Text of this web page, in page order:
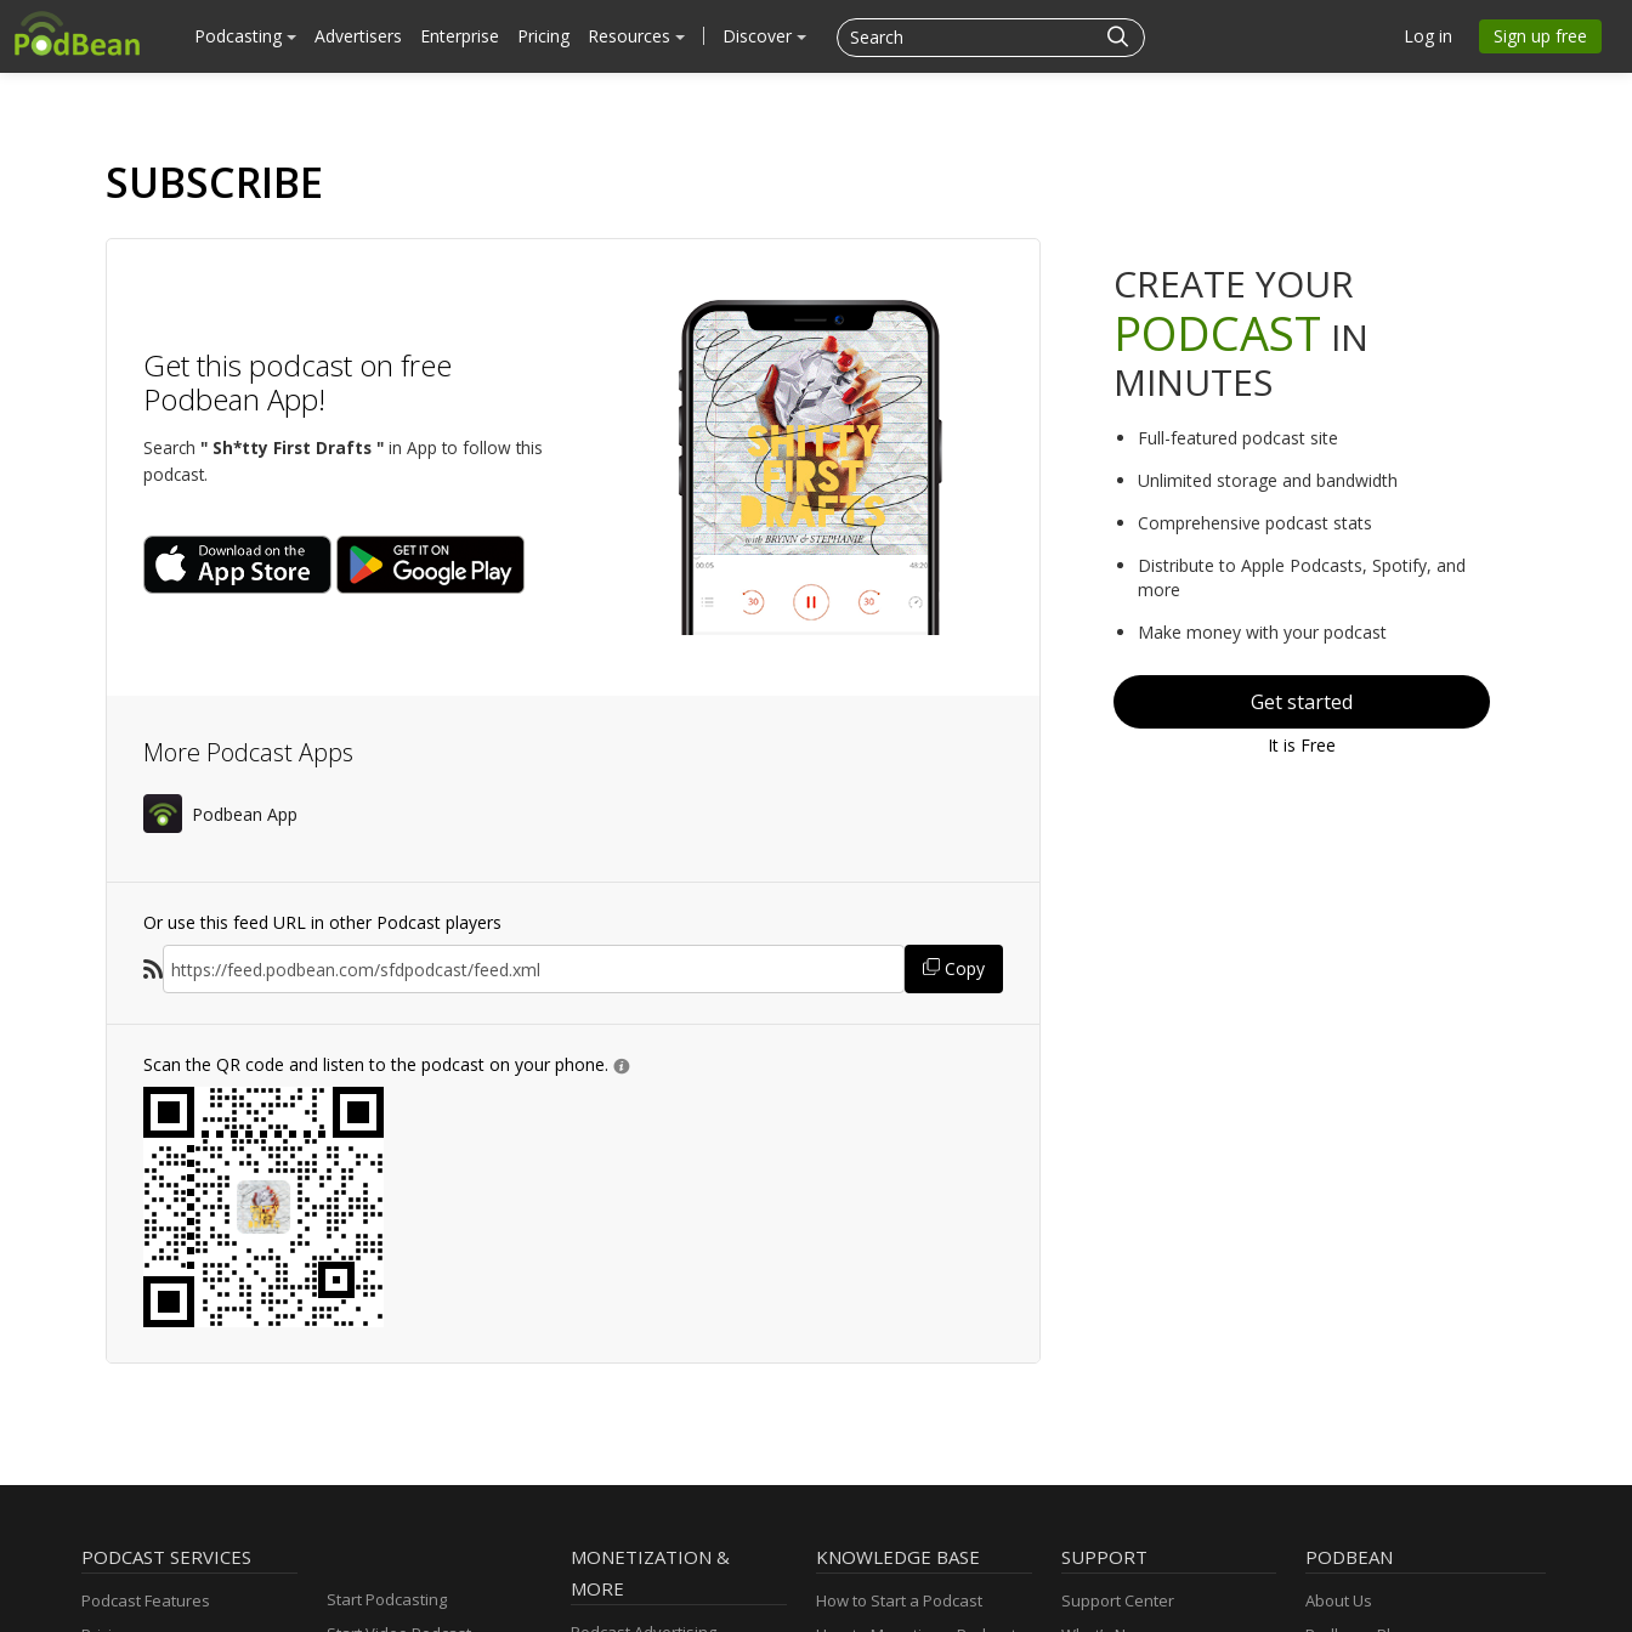
Podcasting Advertisers Enterprise Pricing Resources Discover Log in Sign up free
SUBSCRIBE
Get this podcast on free
Podbean App!
Search " Sh*tty First Drafts " in App to follow this
podcast.
More Podcast Apps
Podbean App
Or use this feed URL in other Podcast players
Copy
Scan the QR code and listen to the podcast on your phone.
CREATE YOUR
PODCAST IN
MINUTES
Full-featured podcast site
Unlimited storage and bandwidth
Comprehensive podcast stats
Distribute to Apple Podcasts, Spotify, and
more
Make money with your podcast
Get started
It is Free
PODCAST SERVICES
Podcast Features
Start Podcasting
MONETIZATION &
MORE
KNOWLEDGE BASE
How to Start a Podcast
SUPPORT
Support Center
PODBEAN
About Us